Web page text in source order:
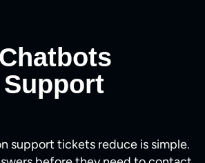
support tickets reduce is simple.